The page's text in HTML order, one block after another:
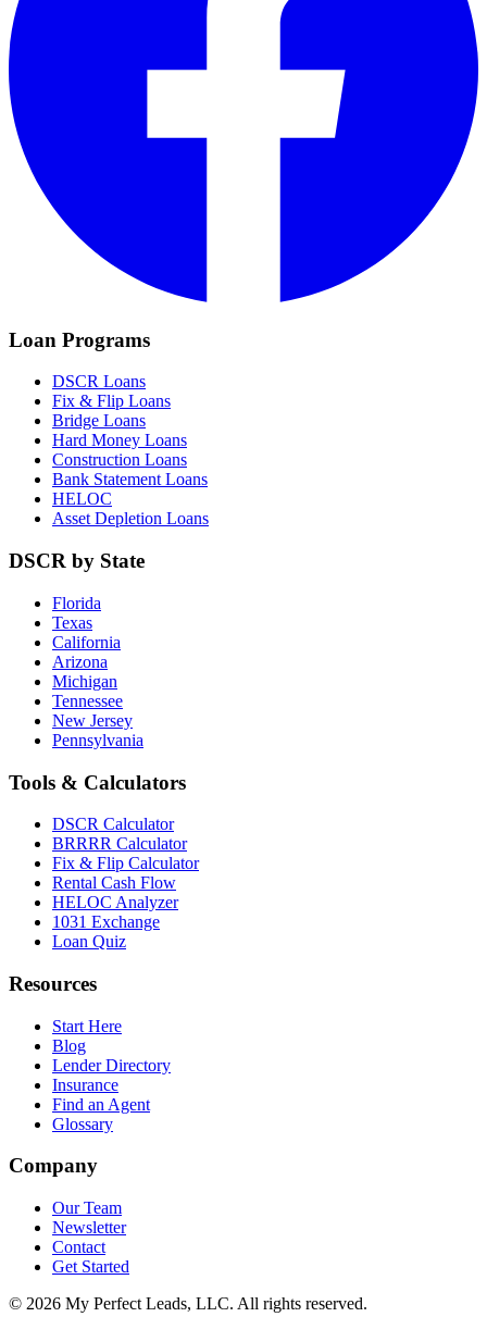
Loan Programs
DSCR Loans
Fix & Flip Loans
Bridge Loans
Hard Money Loans
Construction Loans
Bank Statement Loans
HELOC
Asset Depletion Loans
DSCR by State
Florida
Texas
California
Arizona
Michigan
Tennessee
New Jersey
Pennsylvania
Tools & Calculators
DSCR Calculator
BRRRR Calculator
Fix & Flip Calculator
Rental Cash Flow
HELOC Analyzer
1031 Exchange
Loan Quiz
Resources
Start Here
Blog
Lender Directory
Insurance
Find an Agent
Glossary
Company
Our Team
Newsletter
Contact
Get Started
© 2026 My Perfect Leads, LLC. All rights reserved.